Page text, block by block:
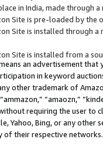
in India, made through
Site is pre-loaded by the
Site is installed through
Site is installed from a
an advertisement
in keyword
other trademark of
“amaozn,”
requiring the user
Yahoo, Bing, or any
of their respective networks.